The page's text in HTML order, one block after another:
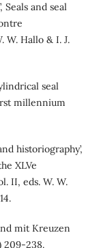
Seals and seal
W. Hallo & I. J.
seal
millennium
historiography’,
XLVe
II, eds. W. W.
mit Kreuzen
209-238.